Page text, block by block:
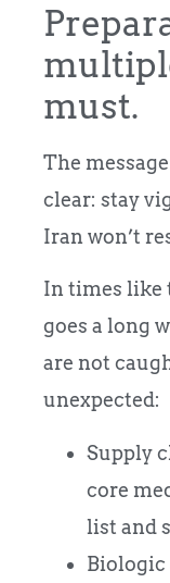
must.
The
clear: stay
Iran won’t
In times like
goes a long
are not
unexpected:
Supply
core
list and
Biologic